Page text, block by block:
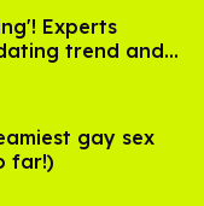
Experts
trend and
gay sex
far!)